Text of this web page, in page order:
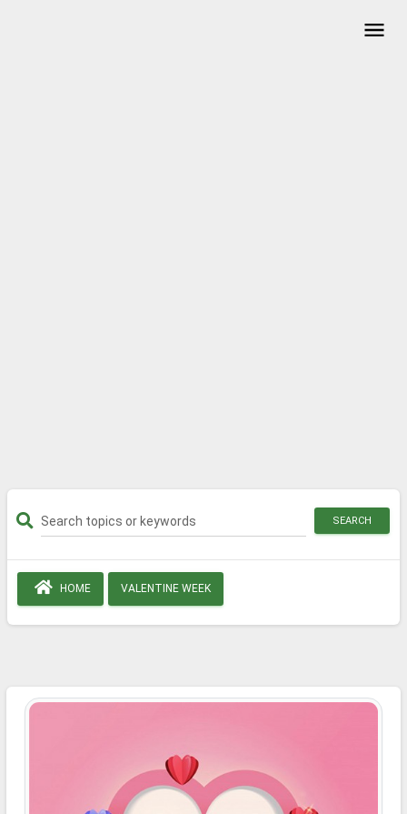
SEARCH
HOME VALENTINE WEEK